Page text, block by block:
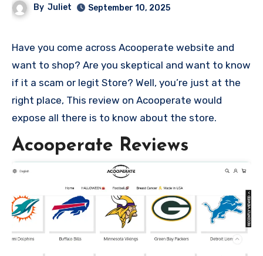
By Juliet September 10, 2025
Have you come across Acooperate website and
want to shop? Are you skeptical and want to know
if it a scam or legit Store? Well, you’re just at the
right place, This review on Acooperate would
expose all there is to know about the store.
Acooperate Reviews